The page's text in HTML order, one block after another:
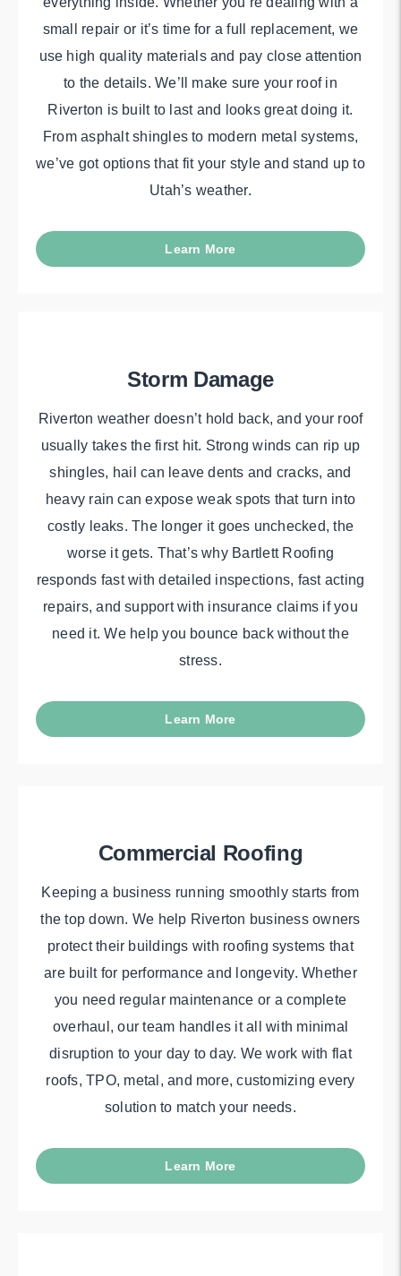
small repair or it’s time for a full replacement, we
use high quality materials and pay close attention
to the details. We’ll make sure your roof in
Riverton is built to last and looks great doing it.
From asphalt shingles to modern metal systems,
we’ve got options that fit your style and stand up to
Utah’s weather.
Learn More
Commercial Roofing
Keeping a business running smoothly starts from
the top down. We help Riverton business owners
protect their buildings with roofing systems that
are built for performance and longevity. Whether
you need regular maintenance or a complete
overhaul, our team handles it all with minimal
disruption to your day to day. We work with flat
roofs, TPO, metal, and more, customizing every
solution to match your needs.
Learn More
Storm Damage
Riverton weather doesn’t hold back, and your roof
usually takes the first hit. Strong winds can rip up
shingles, hail can leave dents and cracks, and
heavy rain can expose weak spots that turn into
costly leaks. The longer it goes unchecked, the
worse it gets. That’s why Bartlett Roofing
responds fast with detailed inspections, fast acting
repairs, and support with insurance claims if you
need it. We help you bounce back without the
stress.
Learn More